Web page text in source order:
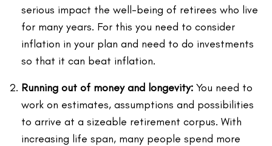
serious impact the well-being of retirees who live
for many years. For this you need to consider
inflation in your plan and need to do investments
so that it can beat inflation.
Running out of money and longevity: You need to
work on estimates, assumptions and possibilities
to arrive at a sizeable retirement corpus. With
increasing life span, many people spend more